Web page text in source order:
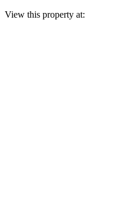
View this property at: